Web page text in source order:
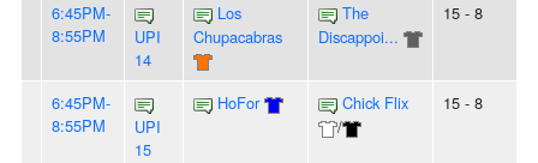
6:45PM-
8:55PM
UPI
14
Los
Chupacabras
The
Discappoi...
15 - 8
6:45PM-
8:55PM
UPI
15
HoFor
Chick Flix
/
15 - 8